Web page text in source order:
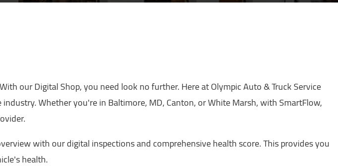
our Digital Shop, you need look no further. Here at Olympic Auto & Truck Service
Whether you're in Baltimore, MD, Canton, or White Marsh, with SmartFlow,
with our digital inspections and comprehensive health score. This provides you
health.